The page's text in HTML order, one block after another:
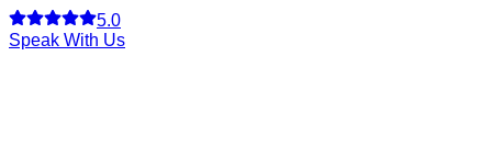
5.0
Speak With Us